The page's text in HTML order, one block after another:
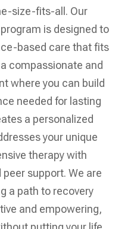
size-fits-all. Our
is designed to
based care that fits
compassionate and
where you can build
needed for lasting
a personalized
your unique
therapy with
support. We are
a path to recovery
and empowering,